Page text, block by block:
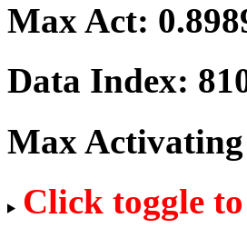
Max Act:
Data Index:
Max
Click toggle